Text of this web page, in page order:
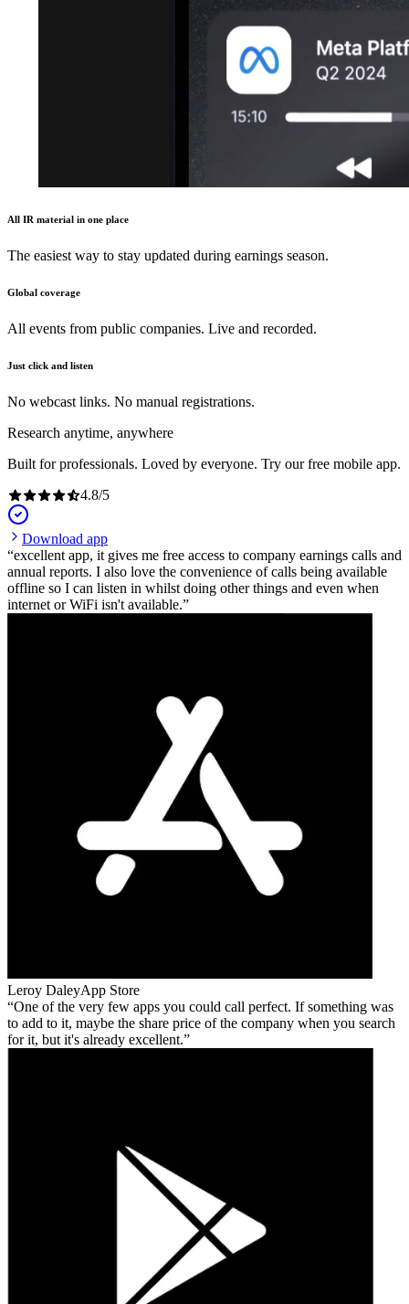
All IR material in one place
The easiest way to stay updated during earnings season.
Global coverage
All events from public companies. Live and recorded.
Just click and listen
No webcast links. No manual registrations.
Research anytime, anywhere
Built for professionals. Loved by everyone. Try our free mobile app.
4.8/5
Download app
excellent app, it gives me free access to company earnings calls and
annual reports. I also love the convenience of calls being available
offline so I can listen in whilst doing other things and even when
internet or WiFi isn't available.
Leroy DaleyApp Store
One of the very few apps you could call perfect. If something was
to add to it, maybe the share price of the company when you search
for it, but it's already excellent.